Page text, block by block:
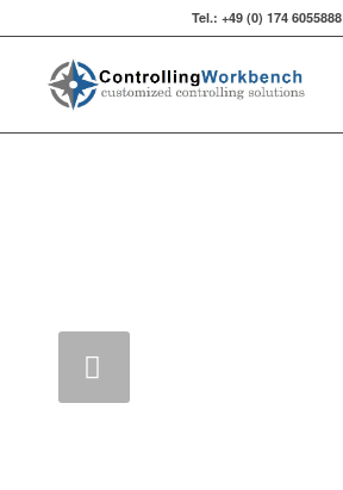
Tel.: +49 (0) 174 6055888‬